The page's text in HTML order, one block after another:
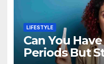
LIFESTYLE
Can You
Periods But